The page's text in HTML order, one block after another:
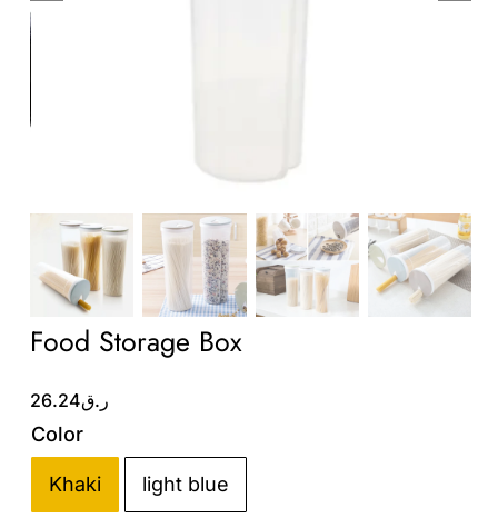
Wholesale B2B
Food Storage Box
ر.ق26.24
Color
Khaki light blue